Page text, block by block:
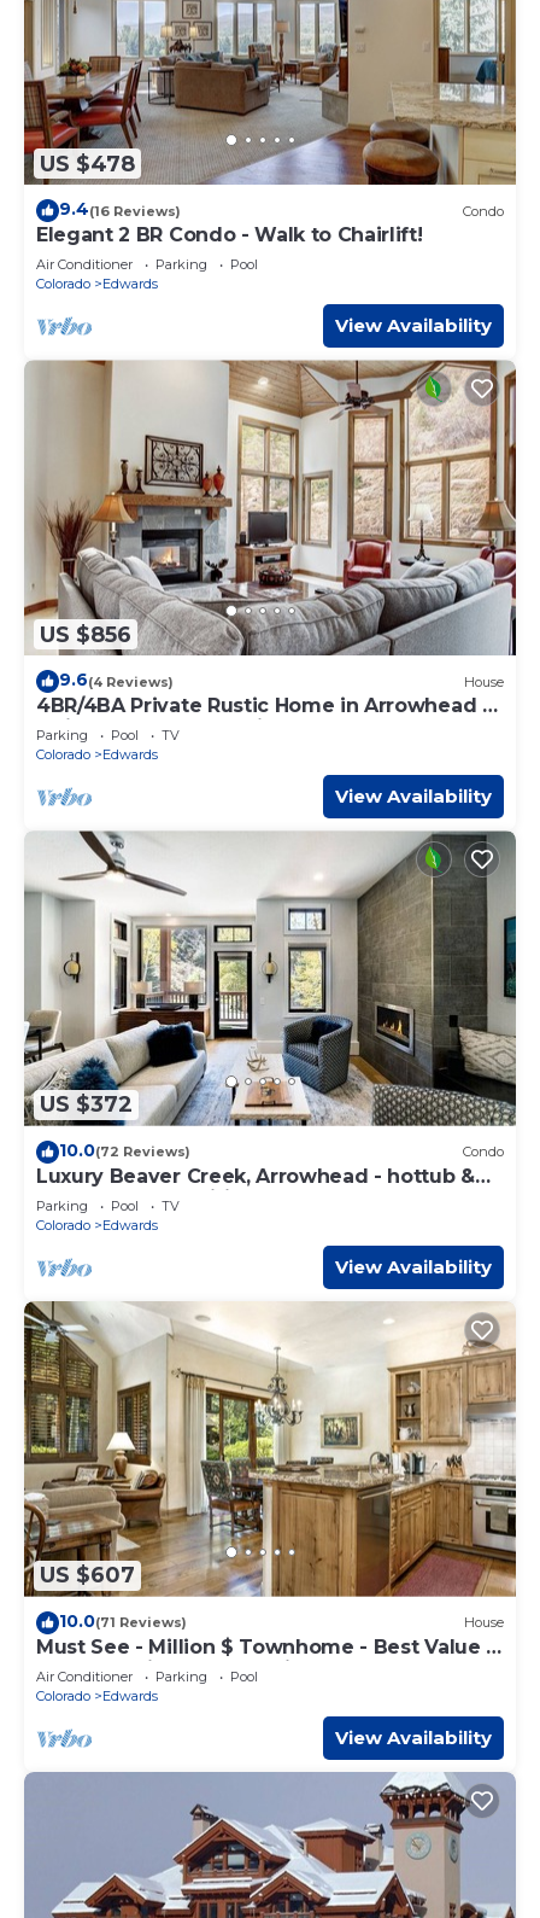
US $478
9.4(16 Reviews) Condo
Elegant 2 BR Condo - Walk to Chairlift!
Air Conditioner Parking
Pool
Colorado
Edwards
View Availability
US $856
9.6(4 Reviews) House
4BR/4BA Private Rustic Home in Arrowhead -
Quick Shuttle to the Lift!
Parking Pool
TV
Colorado
Edwards
View Availability
US $372
10.0(72 Reviews) Condo
Luxury Beaver Creek, Arrowhead - hottub &
pool, many amenities, newly remodeled
Parking Pool
TV
Colorado
Edwards
View Availability
US $607
10.0(71 Reviews) House
Must See - Million $ Townhome - Best Value -
Ideal Location Close to Lift
Air Conditioner Parking
Pool
Colorado
Edwards
View Availability